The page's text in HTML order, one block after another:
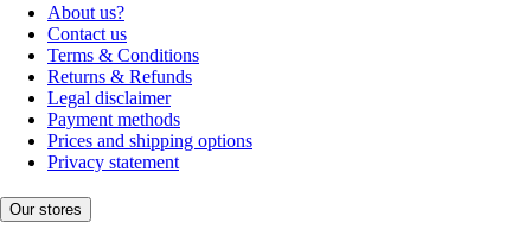
About us?
Contact us
Terms & Conditions
Returns & Refunds
Legal disclaimer
Payment methods
Prices and shipping options
Privacy statement
Our stores